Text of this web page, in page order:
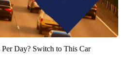
Day? Switch to This Car